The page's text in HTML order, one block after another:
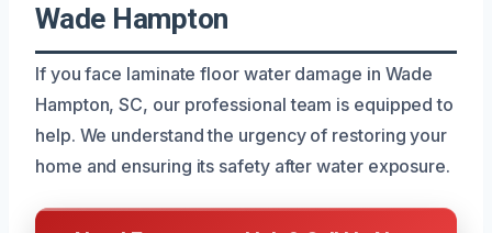
Wade Hampton
If you face laminate floor water damage in Wade
Hampton, SC, our professional team is equipped to
help. We understand the urgency of restoring your
home and ensuring its safety after water exposure.